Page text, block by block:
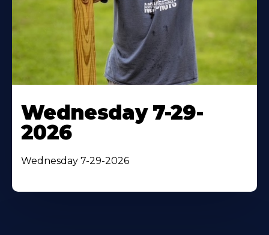
Wednesday 7-29-
2026
Wednesday 7-29-2026